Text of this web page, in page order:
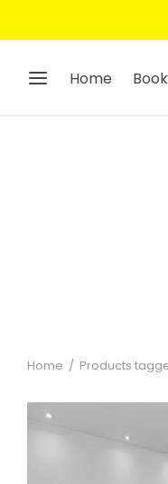
Home
Home / Products